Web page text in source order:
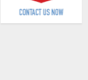
AUGUST
5, 2026